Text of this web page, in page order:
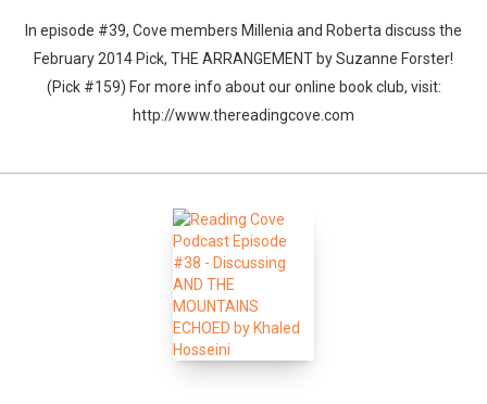
In episode #39, Cove members Millenia and Roberta discuss the
February 2014 Pick, THE ARRANGEMENT by Suzanne Forster!
(Pick #159) For more info about our online book club, visit:
http://www.thereadingcove.com